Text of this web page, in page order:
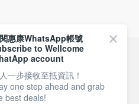
Payment Methods
Follow Wellcome on
惠康WhatsApp帳號
to Wellcome
account
一步接收至抵資訊！
one step ahead and grab
best deals!